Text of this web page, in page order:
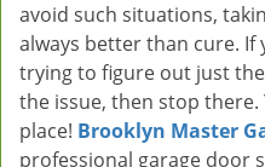
avoid such situations,
always better than cure.
trying to figure out just
the issue, then stop
place! Brooklyn Master
professional garage door